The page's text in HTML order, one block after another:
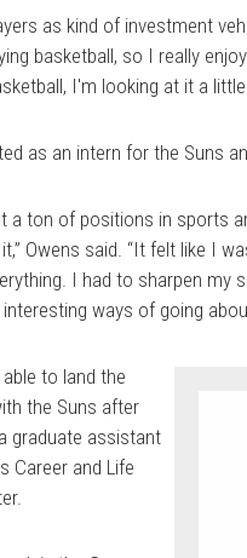
as kind of investment
basketball, so I really
I'm looking at it a
as an intern for the Suns
a ton of positions in sports
Owens said. “It felt like I
I had to sharpen my
ways of going
to land the
the Suns after
graduate assistant
Career and Life